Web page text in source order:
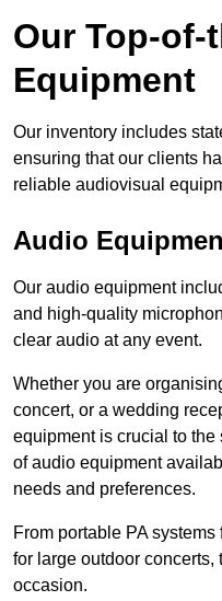
Our Top-of-
Equipment
Our inventory includes
ensuring that our clients
reliable audiovisual
Audio
Our audio equipment
and high-quality
clear audio at any event.
Whether you are
concert, or a wedding
equipment is crucial to
of audio equipment
needs and preferences.
From portable PA
for large outdoor concerts,
occasion.